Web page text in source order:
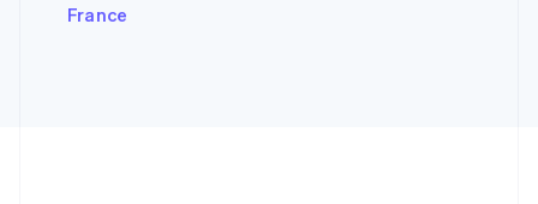
France
Japan